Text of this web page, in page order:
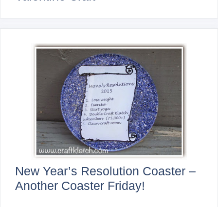
New Year’s Resolution Coaster –
Another Coaster Friday!